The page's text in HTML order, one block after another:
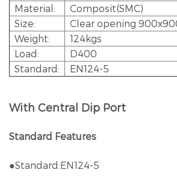
Material:
Composit(SMC)
Size:
Clear opening
Weight:
124kgs
Load:
D400
Standard:
EN124-5
With Central Dip Port
Standard Features
●Standard:EN124-5